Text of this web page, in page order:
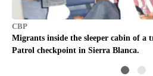
CBP
Migrants inside the sleeper cabin of
Patrol checkpoint in Sierra Blanca.